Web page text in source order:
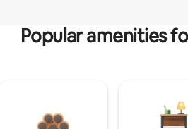
Popular amenities